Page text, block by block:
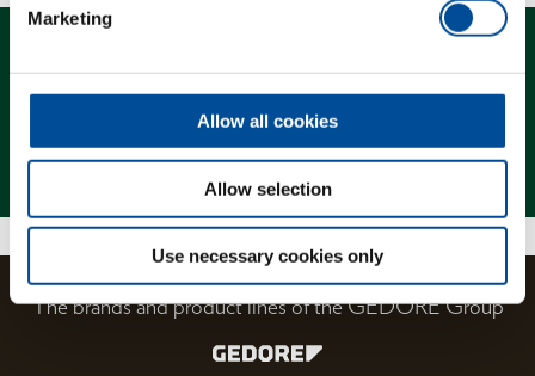
Marketing
Allow all cookies
Allow selection
Use necessary cookies only
Magazine
The brands and product lines of the GEDORE Group